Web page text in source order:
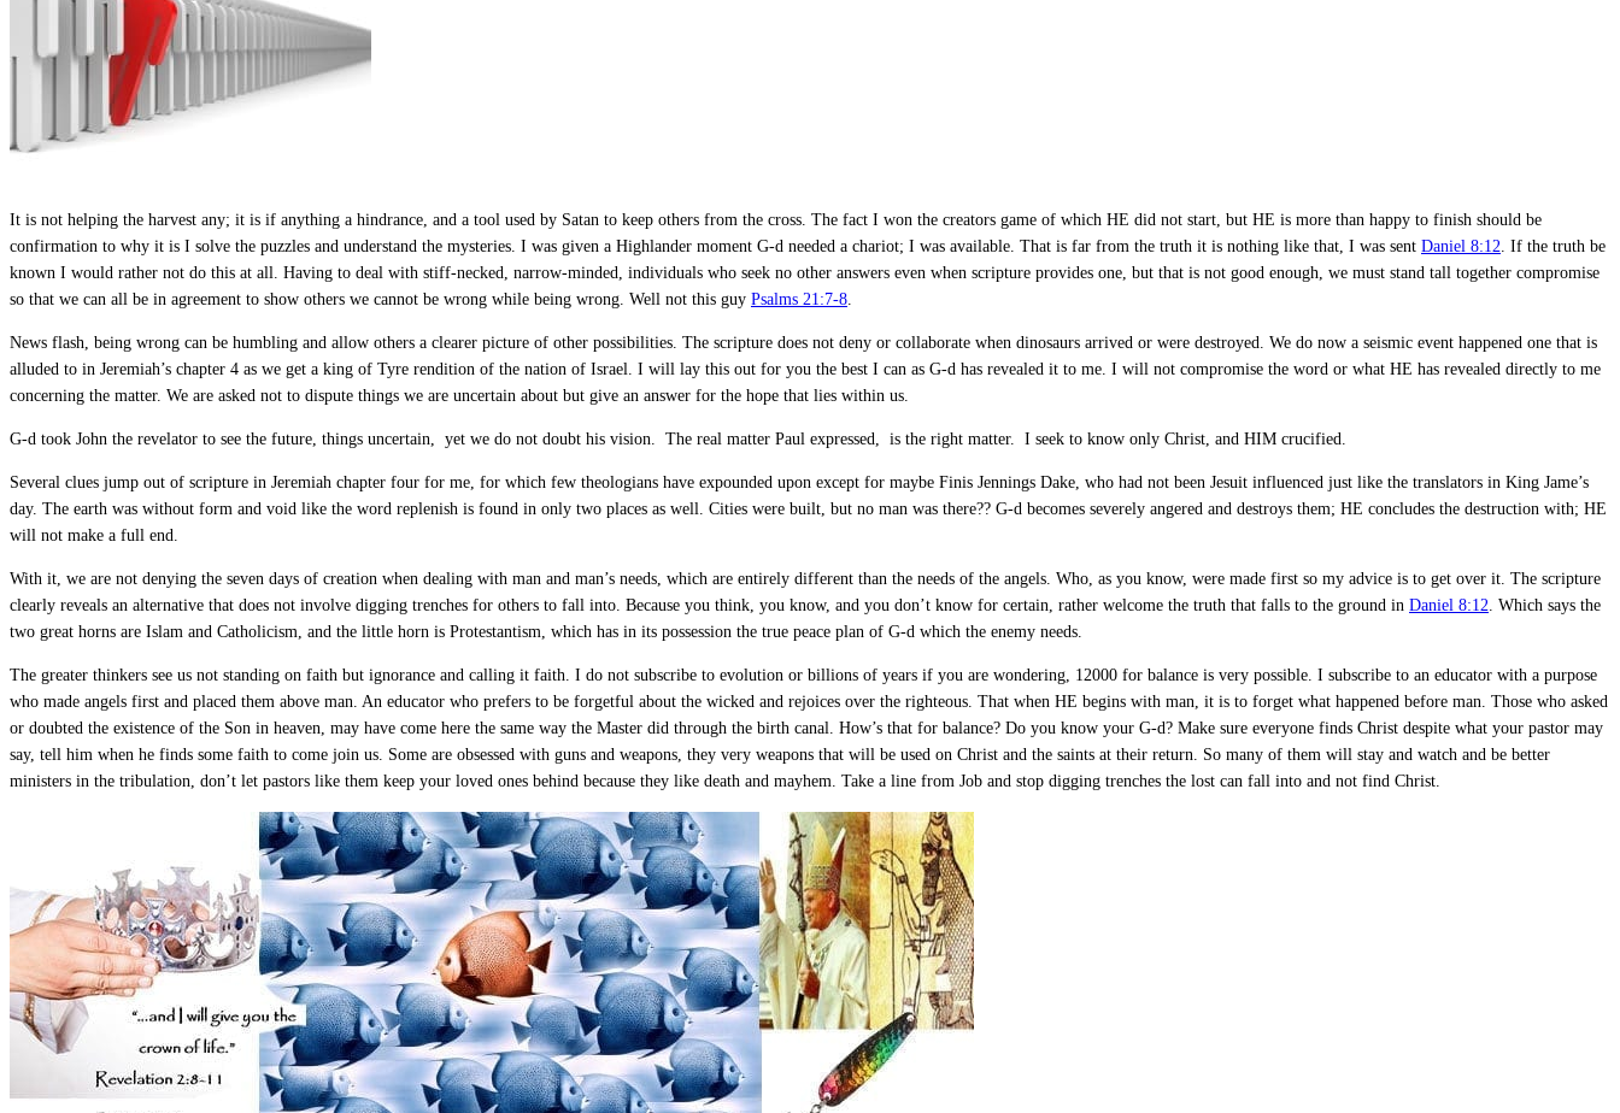
It is not helping the harvest any; it is if anything a hindrance, and a tool used by Satan to keep others from the cross. The fact I won the creators game of which HE did not start, but HE is more than happy to finish should be
confirmation to why it is I solve the puzzles and understand the mysteries. I was given a Highlander moment G-d needed a chariot; I was available. That is far from the truth it is nothing like that, I was sent Daniel 8:12 . If the truth be
known I would rather not do this at all. Having to deal with stiff-necked, narrow-minded, individuals who seek no other answers even when scripture provides one, but that is not good enough, we must stand tall together compromise
so that we can all be in agreement to show others we cannot be wrong while being wrong. Well not this guy Psalms 21:7-8
News flash, being wrong can be humbling and allow others a clearer picture of other possibilities. The scripture does not deny or collaborate when dinosaurs arrived or were destroyed. We do now a seismic event happened one that is
alluded to in Jeremiah’s chapter 4 as we get a king of Tyre rendition of the nation of Israel. I will lay this out for you the best I can as G-d has revealed it to me. I will not compromise the word or what HE has revealed directly to me
concerning the matter. We are asked not to dispute things we are uncertain about but give an answer for the hope that lies within us.
G-d took John the revelator to see the future, things uncertain, yet we do not doubt his vision. The real matter Paul expressed, is the right matter. I seek to know only Christ, and HIM crucified.
Several clues jump out of scripture in Jeremiah chapter four for me, for which few theologians have expounded upon except for maybe Finis Jennings Dake, who had not been Jesuit influenced just like the translators in King Jame’s
day. The earth was without form and void like the word replenish is found in only two places as well. Cities were built, but no man was there?? G-d becomes severely angered and destroys them; HE concludes the destruction with; HE
will not make a full end.
With it, we are not denying the seven days of creation when dealing with man and man’s needs, which are entirely different than the needs of the angels. Who, as you know, were made first so my advice is to get over it. The scripture
clearly reveals an alternative that does not involve digging trenches for others to fall into. Because you think, you know, and you don’t know for certain, rather welcome the truth that falls to the ground in Daniel 8:12 . Which says the
two great horns are Islam and Catholicism, and the little horn is Protestantism, which has in its possession the true peace plan of G-d which the enemy needs.
The greater thinkers see us not standing on faith but ignorance and calling it faith. I do not subscribe to evolution or billions of years if you are wondering, 12000 for balance is very possible. I subscribe to an educator with a purpose
who made angels first and placed them above man. An educator who prefers to be forgetful about the wicked and rejoices over the righteous. That when HE begins with man, it is to forget what happened before man. Those who asked
or doubted the existence of the Son in heaven, may have come here the same way the Master did through the birth canal. How’s that for balance? Do you know your G-d? Make sure everyone finds Christ despite what your pastor may
say, tell him when he finds some faith to come join us. Some are obsessed with guns and weapons, they very weapons that will be used on Christ and the saints at their return. So many of them will stay and watch and be better
ministers in the tribulation, don’t let pastors like them keep your loved ones behind because they like death and mayhem. Take a line from Job and stop digging trenches the lost can fall into and not find Christ.